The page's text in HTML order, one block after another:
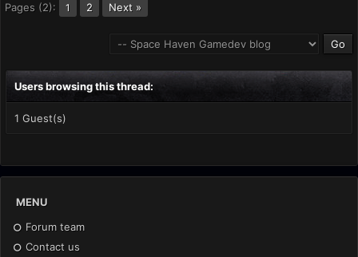
Pages (2): 1 2 Next »
Users browsing this thread:
1 Guest(s)
MENU
Forum team
Contact us